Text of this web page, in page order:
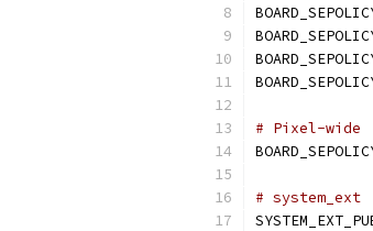
# Pixel-wide
# system_ext